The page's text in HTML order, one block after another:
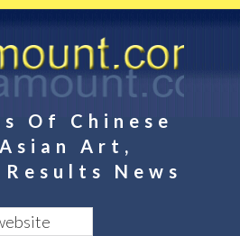
Of Chinese
Art,
News